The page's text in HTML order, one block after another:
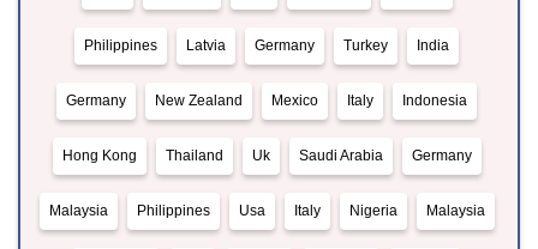
Philippines Latvia Germany Turkey India
Germany New Zealand Mexico Italy Indonesia
Hong Kong Thailand Uk Saudi Arabia Germany
Malaysia Philippines Usa Italy Nigeria Malaysia